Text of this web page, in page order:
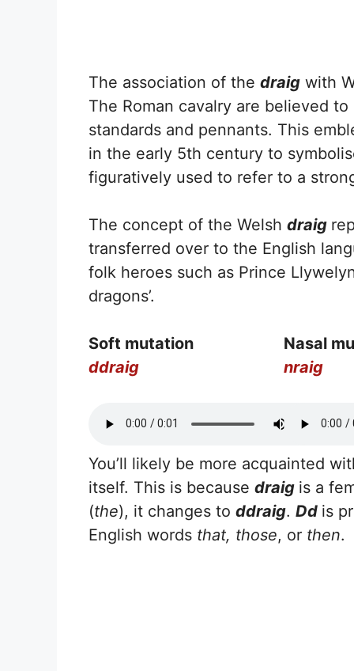
The association of the draig with
The Roman cavalry are believed
standards and pennants. This
in the early 5th century to
figuratively used to refer to a
The concept of the Welsh draig
transferred over to the English
folk heroes such as Prince
dragons’.
Soft mutation
ddraig
Nasal
nraig
You’ll likely be more acquainted
itself. This is because draig is a
(the), it changes to ddraig. Dd is
English words that, those, or then.